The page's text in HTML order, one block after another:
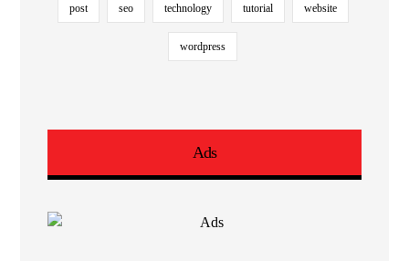
post seo technology tutorial website
wordpress
Ads